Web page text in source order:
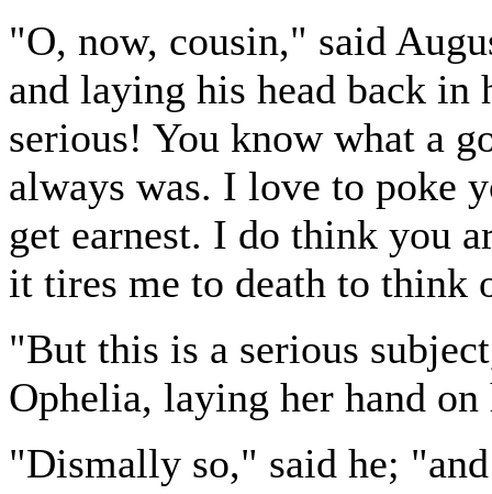
"O, now, cousin," said
and laying his head back
serious! You know what a
always was. I love to poke
get earnest. I do think you
it tires me to death to think
"But this is a serious
Ophelia, laying her hand on
"Dismally so," said he;